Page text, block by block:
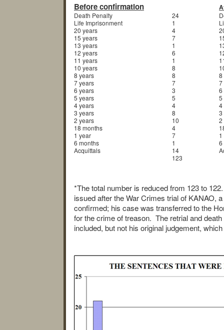
Before confirmation
Death Penalty 24
Life Imprisonment
1
20 years
4
15 years
7
13 years
1
12 years
6
11 years
1
10 years
8
8 years
8
8
7 years
7
7
6 years
3
6
5 years
5
5
4 years
4
4
3 years
8
3
2 years
10
2
18 months
4
1 year
7
6 months
1
6
Acquittals
14
123
*The total number is reduced from 123 to
issued after the War Crimes trial of KANAO,
confirmed; his case was transferred to the
for the crime of treason. The retrial and
included, but not his original judgement,